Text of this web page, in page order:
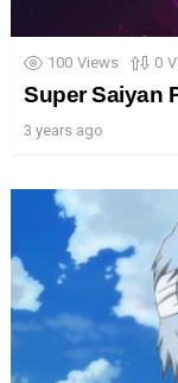
100 Views 0
Super Saiyan
3 years ago